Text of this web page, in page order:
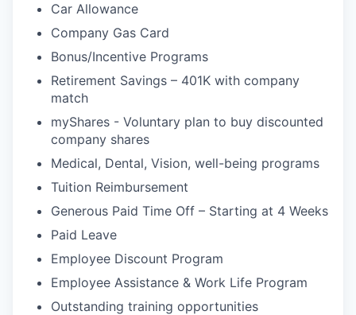
Car Allowance
Company Gas Card
Bonus/Incentive Programs
Retirement Savings – 401K with company
match
myShares - Voluntary plan to buy discounted
company shares
Medical, Dental, Vision, well-being programs
Tuition Reimbursement
Generous Paid Time Off – Starting at 4 Weeks
Paid Leave
Employee Discount Program
Employee Assistance & Work Life Program
Outstanding training opportunities